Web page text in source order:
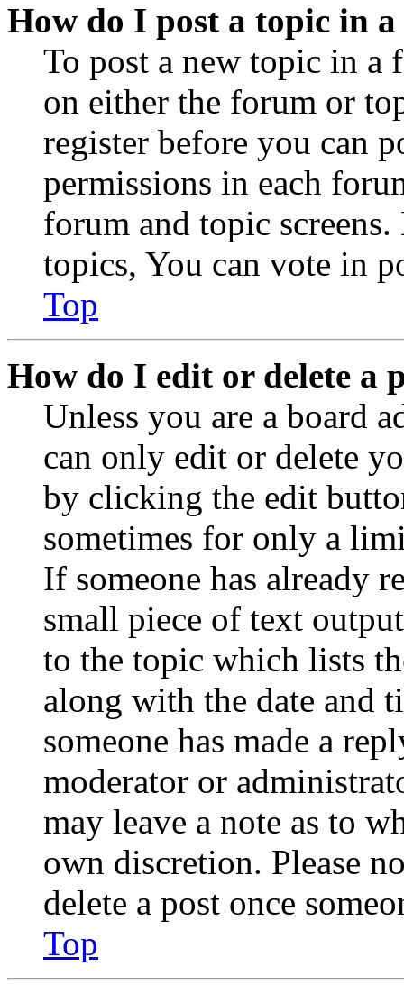
How do I post a topic in
To post a new topic in a
on either the forum or
register before you can
permissions in each
forum and topic
topics, You can vote in
Top
How do I edit or delete a
Unless you are a board
can only edit or delete
by clicking the edit
sometimes for only a
If someone has already
small piece of text
to the topic which lists
along with the date and
someone has made a
moderator or
may leave a note as to
own discretion. Please
delete a post once
Top